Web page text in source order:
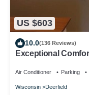
US $603
10.0(136 Reviews)
Exceptional
Air Conditioner Parking
Wisconsin Deerfield